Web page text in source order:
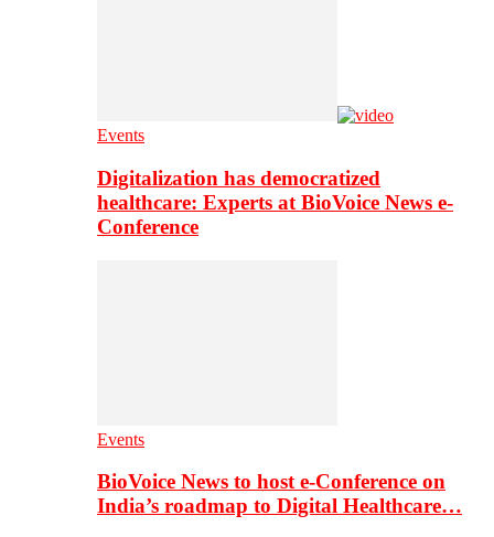
Events
Digitalization has democratized
healthcare: Experts at BioVoice News e-
Conference
Events
BioVoice News to host e-Conference on
India’s roadmap to Digital Healthcare…